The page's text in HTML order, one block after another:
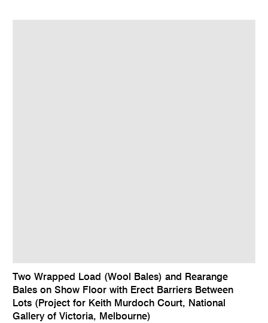
Two Wrapped Load (Wool Bales) and Rearange
Bales on Show Floor with Erect Barriers Between
Lots (Project for Keith Murdoch Court, National
Gallery of Victoria, Melbourne)